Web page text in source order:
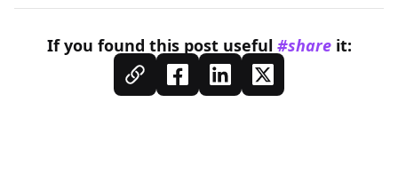
If you found this postuseful #shareit: